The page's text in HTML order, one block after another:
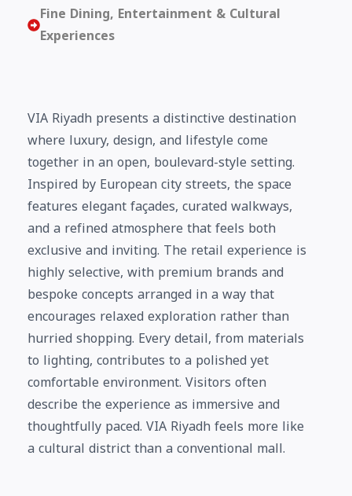
Fine Dining, Entertainment & Cultural
Experiences
VIA Riyadh presents a distinctive destination
where luxury, design, and lifestyle come
together in an open, boulevard-style setting.
Inspired by European city streets, the space
features elegant façades, curated walkways,
and a refined atmosphere that feels both
exclusive and inviting. The retail experience is
highly selective, with premium brands and
bespoke concepts arranged in a way that
encourages relaxed exploration rather than
hurried shopping. Every detail, from materials
to lighting, contributes to a polished yet
comfortable environment. Visitors often
describe the experience as immersive and
thoughtfully paced. VIA Riyadh feels more like
a cultural district than a conventional mall.